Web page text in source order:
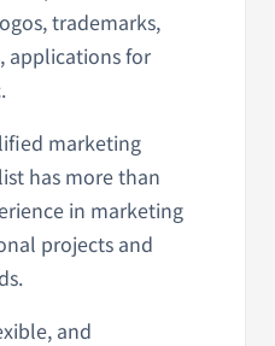
trademarks,
applications for
marketing
has more than
in marketing
projects and
and